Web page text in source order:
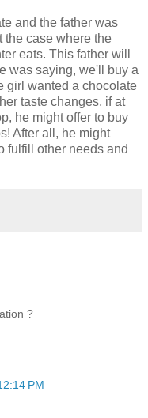
and the father was
the case where the
eats. This father will
was saying, we'll buy a
girl wanted a chocolate
taste changes, if at
he might offer to buy
After all, he might
fulfill other needs and
?
PM